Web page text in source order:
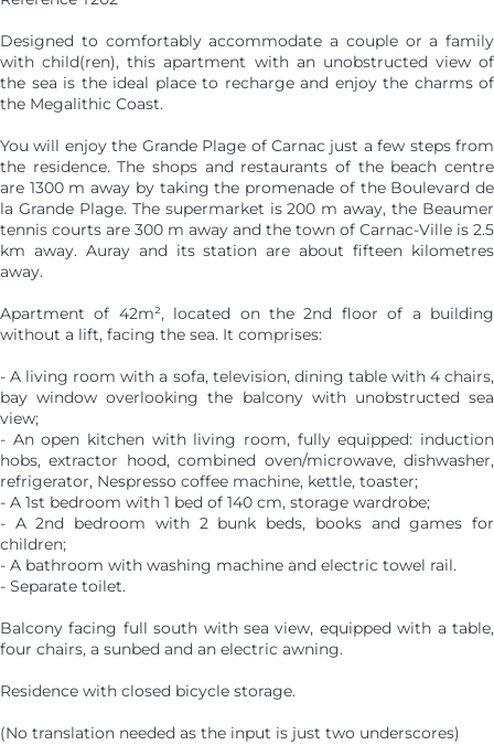
Designed to comfortably accommodate a couple or a family
with child(ren), this apartment with an unobstructed view of
the sea is the ideal place to recharge and enjoy the charms of
the Megalithic Coast.
You will enjoy the Grande Plage of Carnac just a few steps from
the residence. The shops and restaurants of the beach centre
are 1300 m away by taking the promenade of the Boulevard de
la Grande Plage. The supermarket is 200 m away, the Beaumer
tennis courts are 300 m away and the town of Carnac-Ville is 2.5
km away. Auray and its station are about fifteen kilometres
away.
Apartment of 42m², located on the 2nd floor of a building
without a lift, facing the sea. It comprises:
- A living room with a sofa, television, dining table with 4 chairs,
bay window overlooking the balcony with unobstructed sea
view;
- An open kitchen with living room, fully equipped: induction
hobs, extractor hood, combined oven/microwave, dishwasher,
refrigerator, Nespresso coffee machine, kettle, toaster;
- A 1st bedroom with 1 bed of 140 cm, storage wardrobe;
- A 2nd bedroom with 2 bunk beds, books and games for
children;
- A bathroom with washing machine and electric towel rail.
- Separate toilet.
Balcony facing full south with sea view, equipped with a table,
four chairs, a sunbed and an electric awning.
Residence with closed bicycle storage.
(No translation needed as the input is just two underscores)